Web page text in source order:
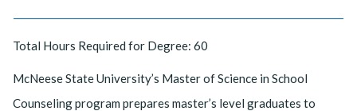
Total Hours Required for Degree: 60
McNeese State University’s Master of Science in School
Counseling program prepares master’s level graduates to